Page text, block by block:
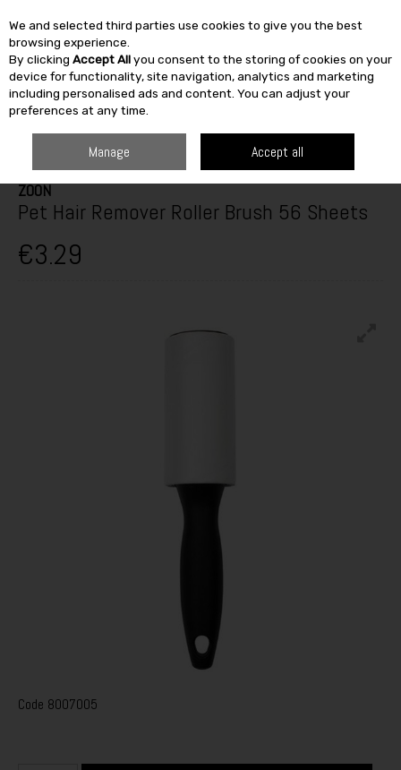
Skip to content
SEARCH
ZOON
Pet Hair Remover Roller Brush 56 Sheets
€3.29
Code 8007005
We and selected third parties use cookies to give you the best
browsing experience.
By clicking Accept Allyou consent to the storing of cookies on your
device for functionality, site navigation, analytics and marketing
including personalised ads and content. You can adjust your
preferences at any time.
Manage Accept all